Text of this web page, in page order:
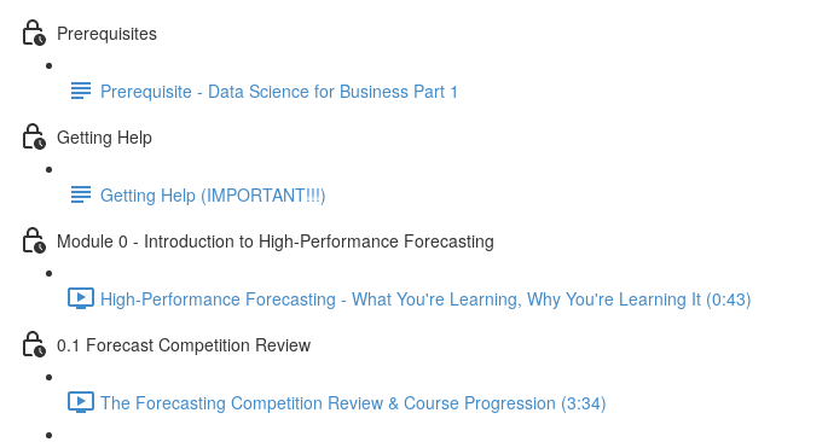
Prerequisites
Prerequisite - Data Science for Business Part 1
Getting Help
Getting Help (IMPORTANT!!!)
Module 0 - Introduction to High-Performance Forecasting
High-Performance Forecasting - What You're Learning, Why You're Learning It (0:43)
0.1 Forecast Competition Review
The Forecasting Competition Review & Course Progression (3:34)